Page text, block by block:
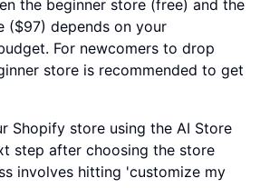
the beginner store (free) and the
($97) depends on your
For newcomers to drop
store is recommended to get
Shopify store using the AI Store
step after choosing the store
involves hitting 'customize my